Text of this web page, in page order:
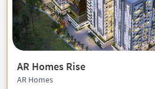
AR Homes Rise
AR Homes